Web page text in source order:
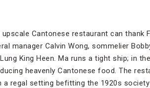
Cantonese restaurant can thank
manager Calvin Wong, sommelier
King Heen. Ma runs a tight ship; in
heavenly Cantonese food. The
regal setting befitting the 1920s